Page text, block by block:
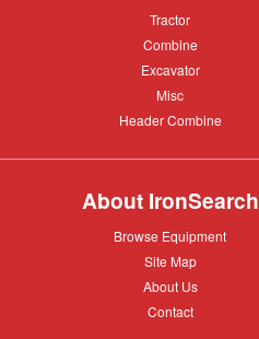
Tractor
Tractor
Combine
Combine
Excavator
Excavator
Misc
Misc
Header
Header Combine
About IronSearch
Browse
Browse Equipment
Site
Site Map
About
About Us
Contact
Contact